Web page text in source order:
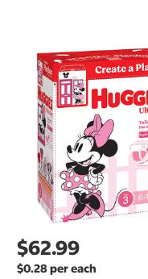
$62.99
$0.28 per each